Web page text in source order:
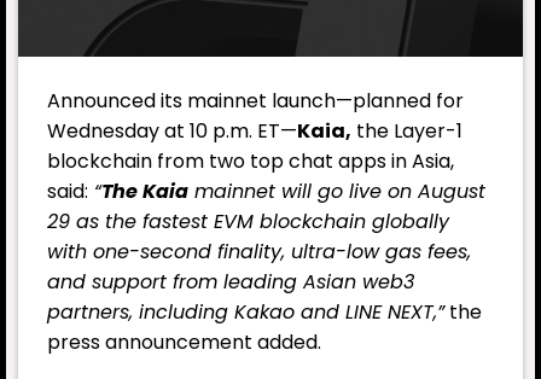
Announced its mainnet launch—planned for
Wednesday at 10 p.m. ET—Kaia, the Layer-1
blockchain from two top chat apps in Asia,
said: “The Kaia mainnet will go live on August
29 as the fastest EVM blockchain globally
with one-second finality, ultra-low gas fees,
and support from leading Asian web3
partners, including Kakao and LINE NEXT,”the
press announcement added.